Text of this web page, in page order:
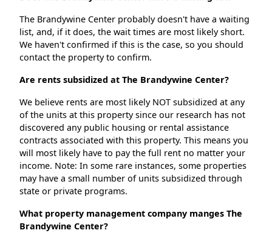
The Brandywine Center probably doesn't have a waiting
list, and, if it does, the wait times are most likely short.
We haven't confirmed if this is the case, so you should
contact the property to confirm.
Are rents subsidized at The Brandywine Center?
We believe rents are most likely NOT subsidized at any
of the units at this property since our research has not
discovered any public housing or rental assistance
contracts associated with this property. This means you
will most likely have to pay the full rent no matter your
income. Note: In some rare instances, some properties
may have a small number of units subsidized through
state or private programs.
What property management company manges The
Brandywine Center?